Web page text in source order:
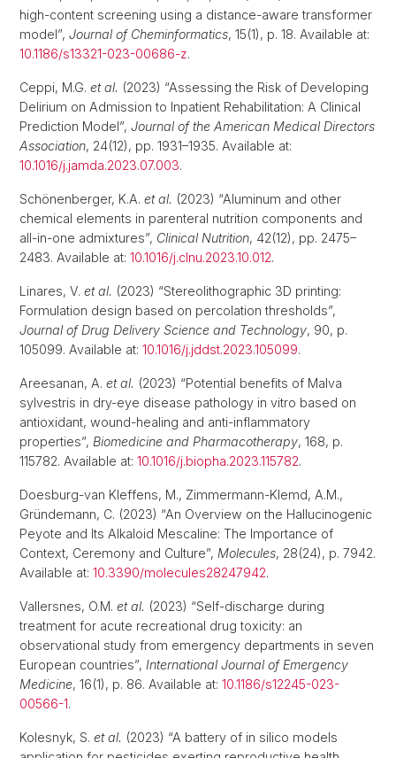
high-content screening using a distance-aware transformer
model”, Journal of Cheminformatics, 15(1), p. 18. Available at:
10.1186/s13321-023-00686-z.
Ceppi, M.G. et al. (2023) “Assessing the Risk of Developing
Delirium on Admission to Inpatient Rehabilitation: A Clinical
Prediction Model”, Journal of the American Medical Directors
Association, 24(12), pp. 1931–1935. Available at:
10.1016/j.jamda.2023.07.003.
Schönenberger, K.A. et al. (2023) “Aluminum and other
chemical elements in parenteral nutrition components and
all-in-one admixtures”, Clinical Nutrition, 42(12), pp. 2475–
2483. Available at: 10.1016/j.clnu.2023.10.012.
Linares, V. et al. (2023) “Stereolithographic 3D printing:
Formulation design based on percolation thresholds”,
Journal of Drug Delivery Science and Technology, 90, p.
105099. Available at: 10.1016/j.jddst.2023.105099.
Areesanan, A. et al. (2023) “Potential benefits of Malva
sylvestris in dry-eye disease pathology in vitro based on
antioxidant, wound-healing and anti-inflammatory
properties”, Biomedicine and Pharmacotherapy, 168, p.
115782. Available at: 10.1016/j.biopha.2023.115782.
Doesburg-van Kleffens, M., Zimmermann-Klemd, A.M.,
Gründemann, C. (2023) “An Overview on the Hallucinogenic
Peyote and Its Alkaloid Mescaline: The Importance of
Context, Ceremony and Culture”, Molecules, 28(24), p. 7942.
Available at: 10.3390/molecules28247942.
Vallersnes, O.M. et al. (2023) “Self-discharge during
treatment for acute recreational drug toxicity: an
observational study from emergency departments in seven
European countries”, International Journal of Emergency
Medicine, 16(1), p. 86. Available at: 10.1186/s12245-023-
00566-1.
Kolesnyk, S. et al. (2023) “A battery of in silico models